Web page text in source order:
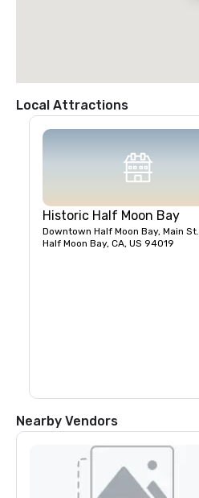
Local Attractions
Historic Half Moon Bay
Downtown Half Moon Bay, Main St.
Half Moon Bay, CA, US 94019
Nearby Vendors